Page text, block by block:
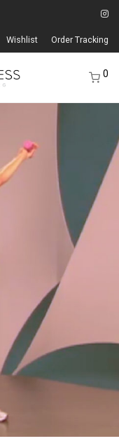
Wishlist Order Tracking
0